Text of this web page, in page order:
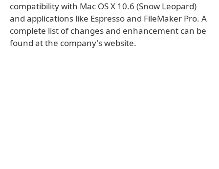
compatibility with Mac OS X 10.6 (Snow Leopard)
and applications like Espresso and FileMaker Pro. A
complete list of changes and enhancement can be
found at the company's website.